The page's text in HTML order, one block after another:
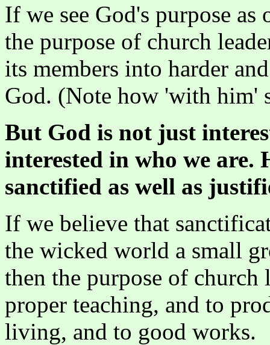
If we see God's purpose
the purpose of church
its members into harder
God. (Note how 'with him'
But God is not just
interested in who we are.
sanctified as well as
If we believe that
the wicked world a small
then the purpose of
proper teaching, and to
living, and to good works.